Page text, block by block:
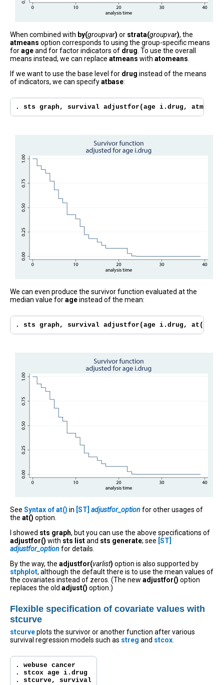
When combined with by(groupvar) or strata(groupvar), the
atmeans option corresponds to using the group-specific means
forageand for factor indicators of drug. To use the overall
means instead, we can replace atmeans with atomeans.
If we want to use the base level for drug instead of the means
of indicators, we can specifyatbase:
. sts graph, survival adjustfor(age i.drug, atmeans
We can even produce the survivor function evaluated at the
median value forageinstead of the mean:
. sts graph, survival adjustfor(age i.drug,
See Syntax of at() in [ST] adjustfor_optionfor other usages of
the at() option.
I showed sts graph, but you can use the above specifications of
adjustfor() with sts listand sts generate; see [ST]
adjustfor_optionfor details.
By the way, the adjustfor(varlist) option is also supported by
stphplot, although the default there is to use the mean values of
the covariates instead of zeros. (The new adjustfor() option
replaces the old adjust() option.)
Flexible specification of covariate values with
stcurve
stcurveplots the survivor or another function after various
survival regression models such as streg and stcox.
. webuse cancer
. stcox age i.drug
. stcurve, survival